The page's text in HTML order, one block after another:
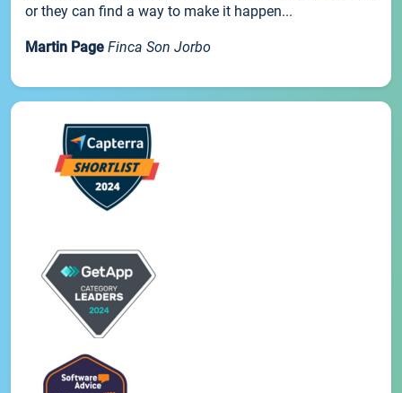
or they can find a way to make it happen...
Martin Page Finca Son Jorbo